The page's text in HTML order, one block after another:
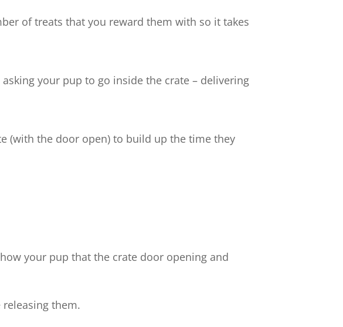
of treats that you reward them with so it takes
your pup to go inside the crate – delivering
(with the door open) to build up the time they
your pup that the crate door opening and
them.